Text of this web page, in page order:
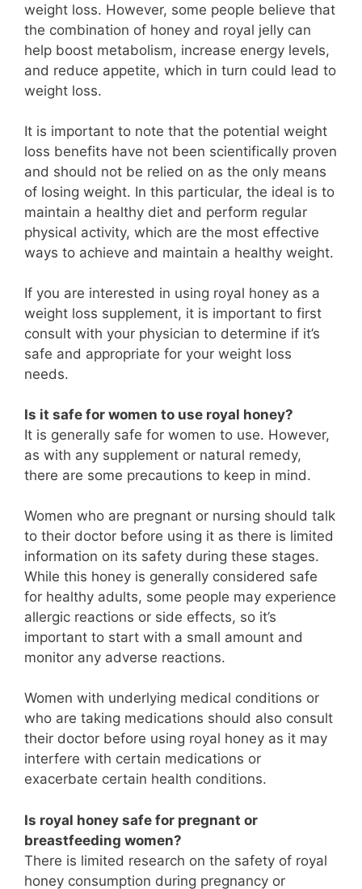
weight loss. However, some people believe that
the combination of honey and royal jelly can
help boost metabolism, increase energy levels,
and reduce appetite, which in turn could lead to
weight loss.
It is important to note that the potential weight
loss benefits have not been scientifically proven
and should not be relied on as the only means
of losing weight. In this particular, the ideal is to
maintain a healthy diet and perform regular
physical activity, which are the most effective
ways to achieve and maintain a healthy weight.
If you are interested in using royal honey as a
weight loss supplement, it is important to first
consult with your physician to determine if it’s
safe and appropriate for your weight loss
needs.
Is it safe for women to use royal honey?
It is generally safe for women to use. However,
as with any supplement or natural remedy,
there are some precautions to keep in mind.
Women who are pregnant or nursing should talk
to their doctor before using it as there is limited
information on its safety during these stages.
While this honey is generally considered safe
for healthy adults, some people may experience
allergic reactions or side effects, so it’s
important to start with a small amount and
monitor any adverse reactions.
Women with underlying medical conditions or
who are taking medications should also consult
their doctor before using royal honey as it may
interfere with certain medications or
exacerbate certain health conditions.
Is royal honey safe for pregnant or
breastfeeding women?
There is limited research on the safety of royal
honey consumption during pregnancy or